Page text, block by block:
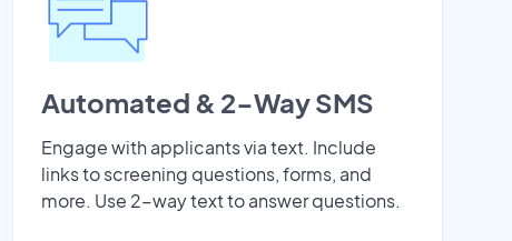
Automated & 2-Way SMS
Engage with applicants via text. Include
links to screening questions, forms, and
more. Use 2-way text to answer questions.